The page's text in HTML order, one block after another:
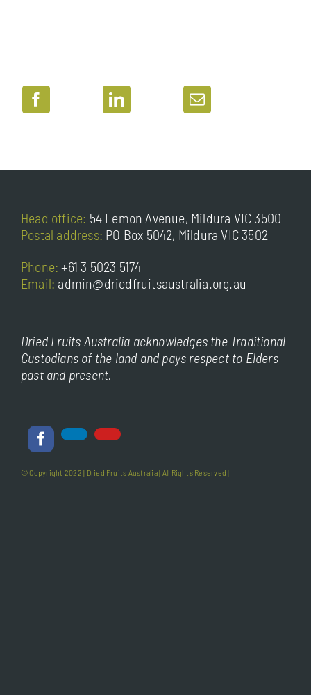
Head office: 54 Lemon Avenue, Mildura VIC 3500
Postal address: PO Box 5042, Mildura VIC 3502
Phone:+61 3 5023 5174
Email: admin@driedfruitsaustralia.org.au
Dried Fruits Australia acknowledges the Traditional
Custodians of the land and pays respect to Elders
past and present.
© Copyright 2022 | Dried Fruits Australia| All Rights Reserved |